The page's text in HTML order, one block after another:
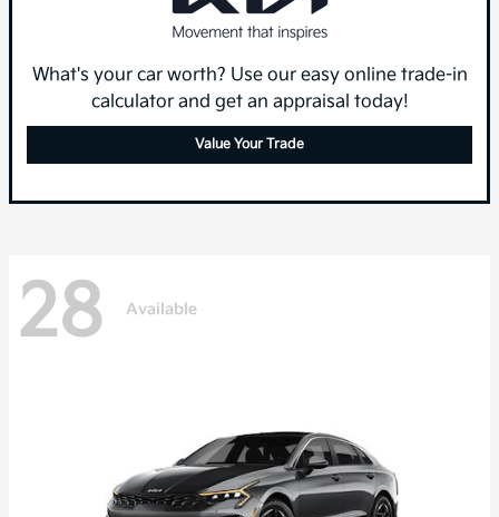
What's your car worth? Use our easy online trade-in
calculator and get an appraisal today!
Value Your Trade
28 Available